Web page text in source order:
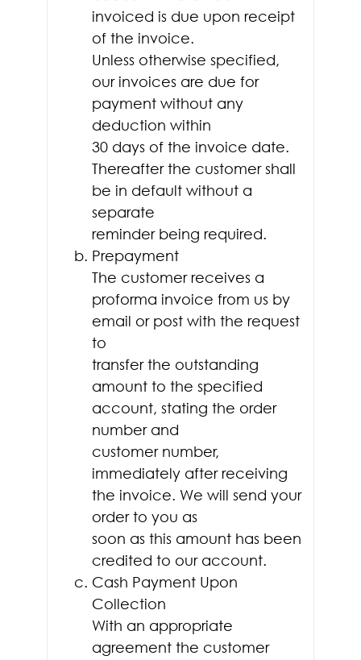
invoiced is due upon receipt
of the invoice.
Unless otherwise specified,
our invoices are due for
payment without any
deduction within
30 days of the invoice date.
Thereafter the customer shall
be in default without a
separate
reminder being required.
Prepayment
The customer receives a
proforma invoice from us by
email or post with the request
to
transfer the outstanding
amount to the specified
account, stating the order
number and
customer number,
immediately after receiving
the invoice. We will send your
order to you as
soon as this amount has been
credited to our account.
Cash Payment Upon
Collection
With an appropriate
agreement the customer